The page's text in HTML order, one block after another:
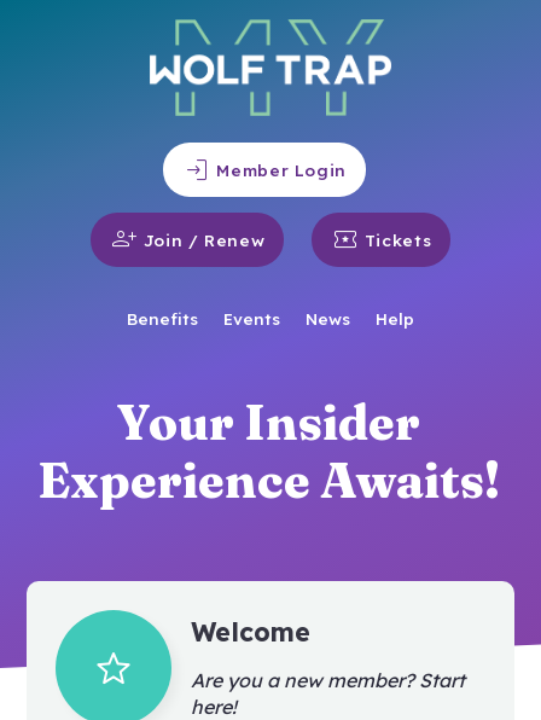
login Member Login
person_add Join / Renew local_activity Tickets
Benefits Events News Help
Your Insider
Experience Awaits!
grade
Welcome
Are you a new member? Start
here!